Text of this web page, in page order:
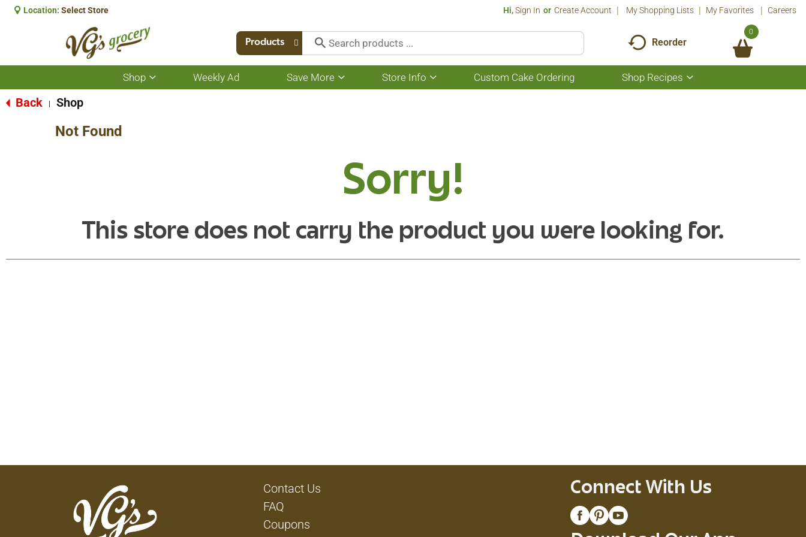
Location: Select Store Hi,Sign In Or Create Account My Shopping Lists My Favorites Careers
Products Reorder
0
Shop
Show
submenu
Weekly Ad Save More
Show
submenu
Store Info
Show
submenu
Custom Cake Ordering Shop Recipes
Show
submenu
Back Shop
Not Found
Sorry!
This store does not carry the product you were looking for.
Contact Us
FAQ
Coupons
Connect With Us